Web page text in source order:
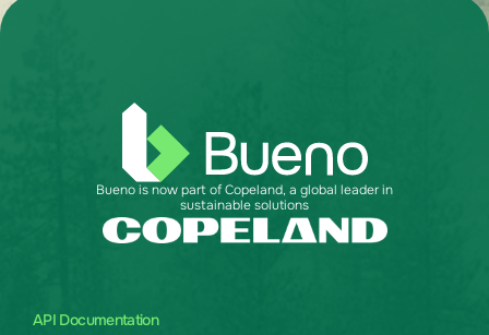
API Documentation
Bueno is now part of Copeland, a global leader in
sustainable solutions